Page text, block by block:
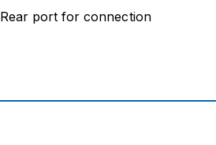
Rear port for connection